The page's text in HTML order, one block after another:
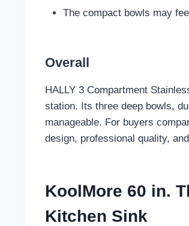
The compact bowls may
Overall
HALLY 3 Compartment
station. Its three deep bowls,
manageable. For buyers
design, professional quality,
KoolMore 60 in.
Kitchen Sink